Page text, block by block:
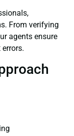
From verifying
agents ensure